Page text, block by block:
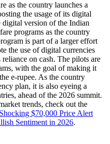
as the country launches a
the usage of its digital
version of the Indian
programs as the country
is part of a larger effort
the use of digital currencies
on cash. The pilots are
with the goal of making it
e-rupee. As the country
plan, it is also eyeing a
ahead of the 2026 summit.
trends, check out the
$70,000 Price Alert
Sentiment in 2026.